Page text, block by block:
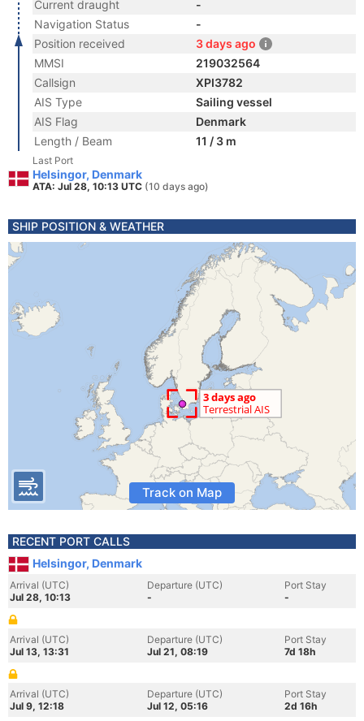
Current draught
-
Navigation Status
-
Position received
3 days ago
MMSI
219032564
Callsign
XPI3782
AIS Type
Sailing vessel
AIS Flag
Denmark
Length / Beam
11 / 3 m
Last Port
Helsingor, Denmark
ATA: Jul 28, 10:13 UTC (10 days ago)
SHIP POSITION & WEATHER
Track on Map
RECENT PORT CALLS
Helsingor, Denmark
Arrival (UTC)
Jul 28, 10:13
Departure (UTC)
-
Port Stay
-
Arrival (UTC)
Jul 13, 13:31
Departure (UTC)
Jul 21, 08:19
Port Stay
7d 18h
Arrival (UTC)
Jul 9, 12:18
Departure (UTC)
Jul 12, 05:16
Port Stay
2d 16h